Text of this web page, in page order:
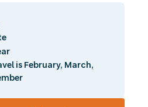
is February, March,